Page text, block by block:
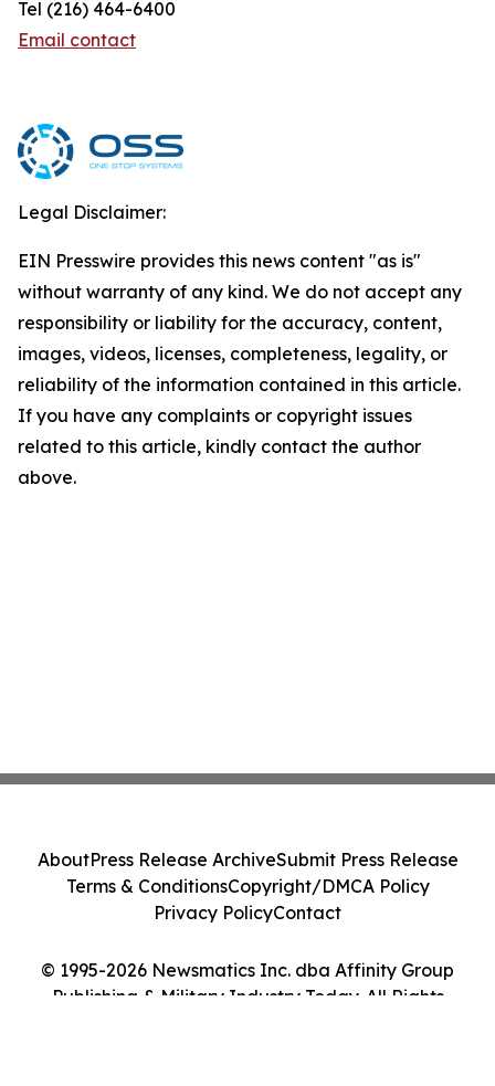
Tel (216) 464-6400
Email contact
Legal Disclaimer:
EIN Presswire provides this news content "as is"
without warranty of any kind. We do not accept any
responsibility or liability for the accuracy, content,
images, videos, licenses, completeness, legality, or
reliability of the information contained in this article.
If you have any complaints or copyright issues
related to this article, kindly contact the author
above.
© 1995-2026 Newsmatics Inc. dba Affinity Group
Publishing & Military Industry Today. All Rights
AboutPress Release ArchiveSubmit Press Release
Terms & ConditionsCopyright/DMCA Policy
Privacy PolicyContact